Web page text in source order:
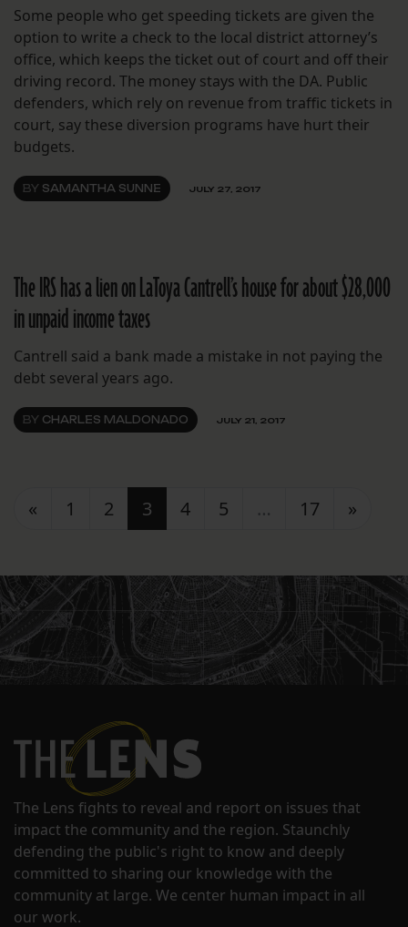
Some people who get speeding tickets are given the
option to write a check to the local district attorney’s
office, which keeps the ticket out of court and off their
driving record. The money stays with the DA. Public
defenders, which rely on revenue from traffic tickets in
court, say these diversion programs have hurt their
budgets.
BY SAMANTHA SUNNE JULY 27, 2017
The IRS has a lien on LaToya Cantrell’s house for about $28,000
in unpaid income taxes
Cantrell said a bank made a mistake in not paying the
debt several years ago.
BY CHARLES MALDONADO JULY 21, 2017
Posts navigation
« 1 2 3 4 5 … 17 »
The Lens fights to reveal and report on issues that
impact the community and the region. Staunchly
defending the public's right to know and deeply
committed to sharing our knowledge with the
community at large. We center human impact in all
our work.